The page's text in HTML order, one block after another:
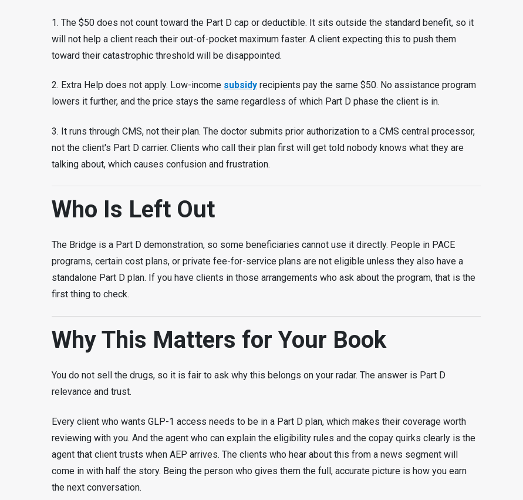
1. The $50 does not count toward the Part D cap or deductible. It sits outside the standard benefit, so it
will not help a client reach their out-of-pocket maximum faster. A client expecting this to push them
toward their catastrophic threshold will be disappointed.
2. Extra Help does not apply. Low-income subsidy recipients pay the same $50. No assistance program
lowers it further, and the price stays the same regardless of which Part D phase the client is in.
3. It runs through CMS, not their plan. The doctor submits prior authorization to a CMS central processor,
not the client's Part D carrier. Clients who call their plan first will get told nobody knows what they are
talking about, which causes confusion and frustration.
Who Is Left Out
The Bridge is a Part D demonstration, so some beneficiaries cannot use it directly. People in PACE
programs, certain cost plans, or private fee-for-service plans are not eligible unless they also have a
standalone Part D plan. If you have clients in those arrangements who ask about the program, that is the
first thing to check.
Why This Matters for Your Book
You do not sell the drugs, so it is fair to ask why this belongs on your radar. The answer is Part D
relevance and trust.
Every client who wants GLP-1 access needs to be in a Part D plan, which makes their coverage worth
reviewing with you. And the agent who can explain the eligibility rules and the copay quirks clearly is the
agent that client trusts when AEP arrives. The clients who hear about this from a news segment will
come in with half the story. Being the person who gives them the full, accurate picture is how you earn
the next conversation.